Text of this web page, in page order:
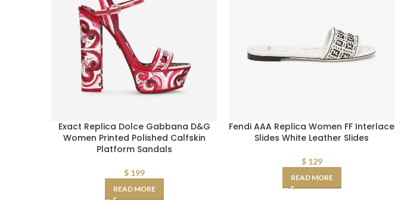
Exact Replica Dolce Gabbana D&G
Women Printed Polished Calfskin
Platform Sandals
$199
READ MORE
Fendi AAA Replica Women FF Interlace
Slides White Leather Slides
$129
READ MORE